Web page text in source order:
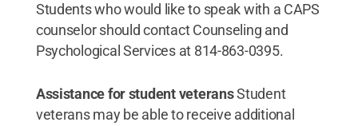
Students who would like to speak with a CAPS
counselor should contact Counseling and
Psychological Services at 814-863-0395.
Assistance for student veteransStudent
veterans may be able to receive additional